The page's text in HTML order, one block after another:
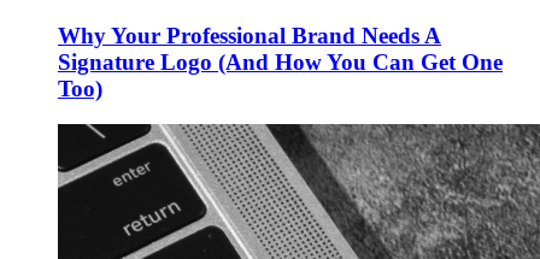
Why Your Professional Brand Needs A
Signature Logo (And How You Can Get One
Too)